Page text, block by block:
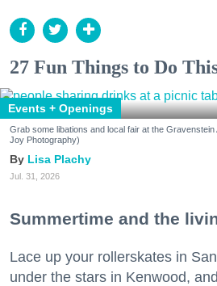
27 Fun Things to Do
Events + Openings
Grab some libations and local fair at the
Joy Photography)
Lisa Plachy
Jul. 31, 2026
Summertime and the
Lace up your rollerskates in
under the stars in Kenwood,